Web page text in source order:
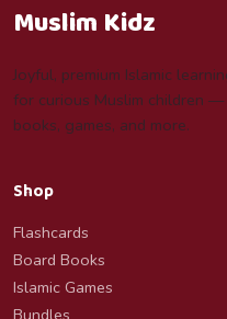
Muslim Kidz
Joyful, premium Islamic
for curious Muslim children —
books, games, and more.
Shop
Flashcards
Board Books
Islamic Games
Bundles